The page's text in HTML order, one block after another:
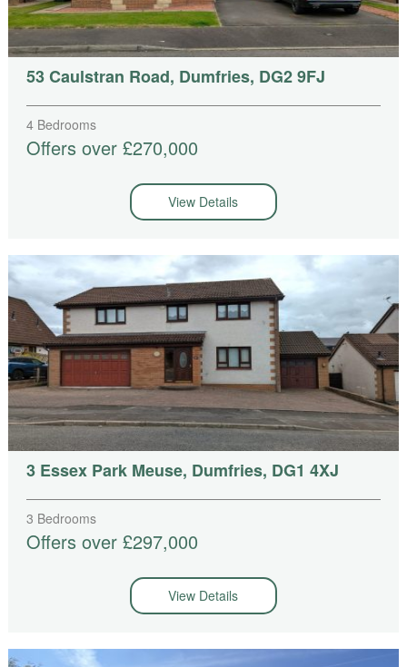
53 Caulstran Road, Dumfries, DG2 9FJ
4 Bedrooms
Offers over £270,000
View Details
3 Essex Park Meuse, Dumfries, DG1 4XJ
3 Bedrooms
Offers over £297,000
View Details